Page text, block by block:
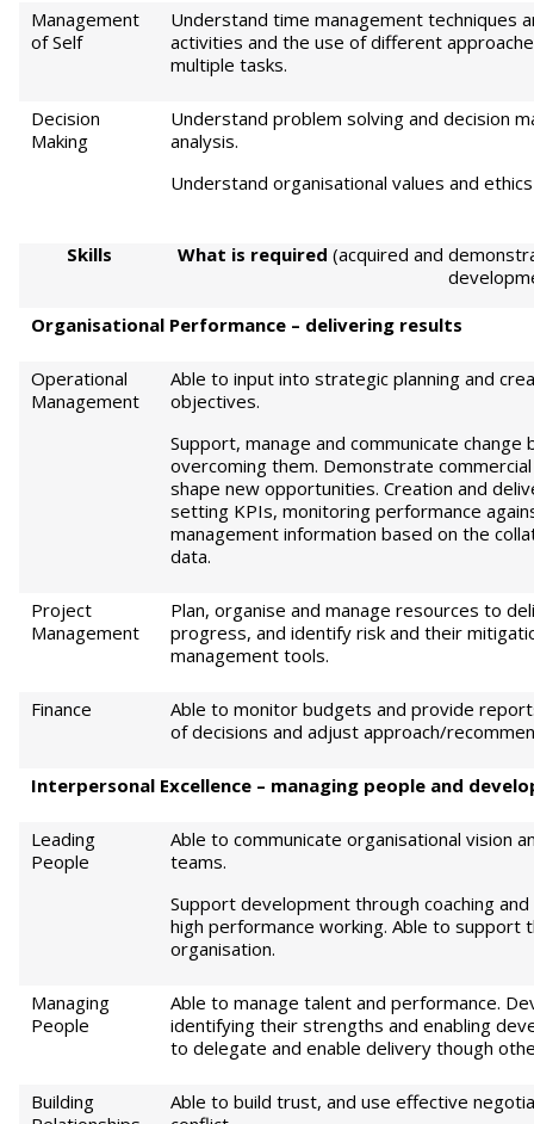
Management
of Self
Understand time management techniques
activities and the use of different
multiple tasks.
Decision
Making
Understand problem solving and decision
analysis.
Understand organisational values and
Skills What is required (acquired and
Organisational Performance – delivering results
Operational
Management
Able to input into strategic planning and
objectives.
Support, manage and communicate
overcoming them. Demonstrate
shape new opportunities. Creation and
setting KPIs, monitoring performance
management information based on the
data.
Project
Management
Plan, organise and manage resources to
progress, and identify risk and their
management tools.
Finance
Able to monitor budgets and provide
of decisions and adjust approach/
Interpersonal Excellence – managing people and
Leading
People
Able to communicate organisational vision
teams.
Support development through coaching
high performance working. Able to support
organisation.
Managing
People
Able to manage talent and performance.
identifying their strengths and enabling
to delegate and enable delivery though
Building
Able to build trust, and use effective